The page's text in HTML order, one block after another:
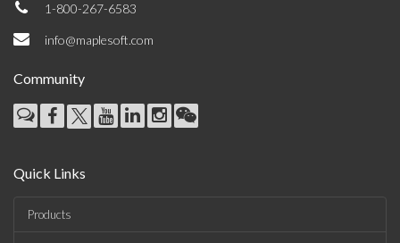
1-800-267-6583
info@maplesoft.com
Community
Quick Links
Products